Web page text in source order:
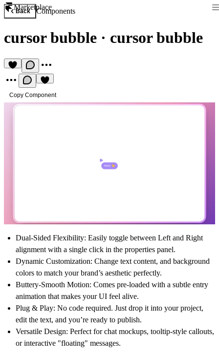
Marketplace
Back Components
cursor bubble · cursor bubble
Copy Component
Dual-Sided Flexibility: Easily toggle between Left and Right
alignment with a single click in the properties panel.
Dynamic Customization: Change text content, and background
colors to match your brand’s aesthetic perfectly.
Buttery-Smooth Motion: Comes pre-loaded with a subtle entry
animation that makes your UI feel alive.
Plug & Play: No code required. Just drop it into your project,
edit the text, and you’re ready to publish.
Versatile Design: Perfect for chat mockups, tooltip-style callouts,
or interactive "floating" messages.